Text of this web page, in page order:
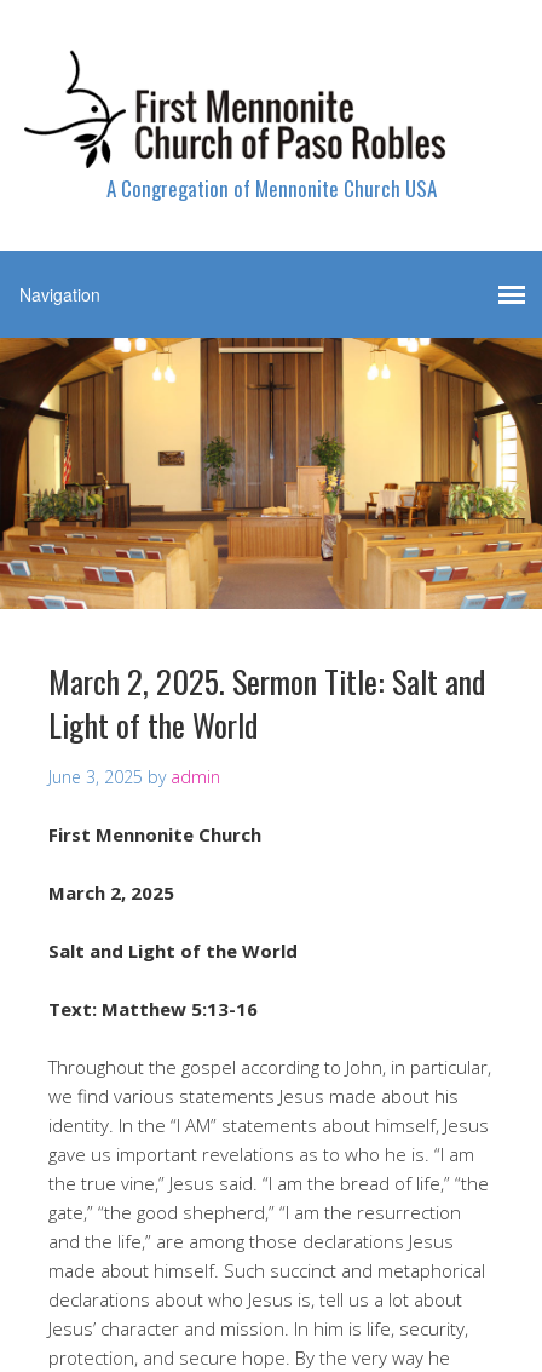
A Congregation of Mennonite Church USA
March 2, 2025. Sermon Title: Salt and
Light of the World
June 3, 2025 by admin
First Mennonite Church
March 2, 2025
Salt and Light of the World
Text: Matthew 5:13-16
Throughout the gospel according to John, in particular,
we find various statements Jesus made about his
identity. In the “I AM” statements about himself, Jesus
gave us important revelations as to who he is. “I am
the true vine,” Jesus said. “I am the bread of life,” “the
gate,” “the good shepherd,” “I am the resurrection
and the life,” are among those declarations Jesus
made about himself. Such succinct and metaphorical
declarations about who Jesus is, tell us a lot about
Jesus’ character and mission. In him is life, security,
protection, and secure hope. By the very way he